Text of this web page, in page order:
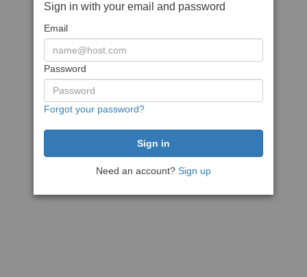
Sign in with your email and password
Email
Password
Forgot your password?
Need an account? Sign up